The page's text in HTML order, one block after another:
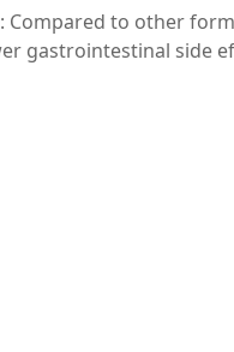
Compared to other
gastrointestinal side